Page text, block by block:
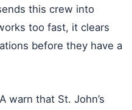
this crew into
too fast, it clears
before they have a
warn that St. John’s